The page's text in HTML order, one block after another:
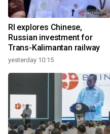
RI explores Chinese,
Russian investment for
Trans-Kalimantan railway
yesterday 10:15